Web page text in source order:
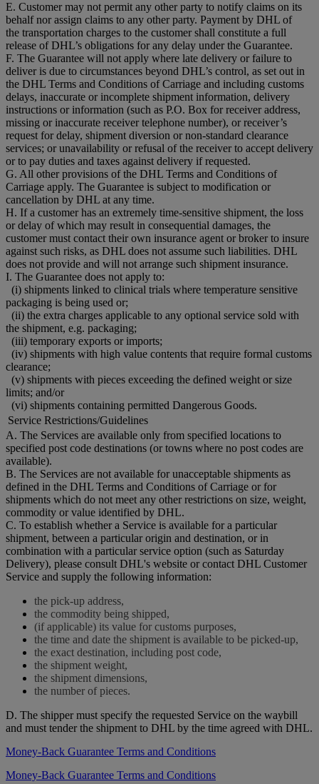
E. Customer may not permit any other party to notify claims on its
behalf nor assign claims to any other party. Payment by DHL of
the transportation charges to the customer shall constitute a full
release of DHL’s obligations for any delay under the Guarantee.
F. The Guarantee will not apply where late delivery or failure to
deliver is due to circumstances beyond DHL’s control, as set out in
the DHL Terms and Conditions of Carriage and including customs
delays, inaccurate or incomplete shipment information, delivery
instructions or information (such as P.O. Box for receiver address,
missing or inaccurate receiver telephone number), or receiver’s
request for delay, shipment diversion or non-standard clearance
services; or unavailability or refusal of the receiver to accept delivery
or to pay duties and taxes against delivery if requested.
G. All other provisions of the DHL Terms and Conditions of
Carriage apply. The Guarantee is subject to modification or
cancellation by DHL at any time.
H. If a customer has an extremely time-sensitive shipment, the loss
or delay of which may result in consequential damages, the
customer must contact their own insurance agent or broker to insure
against such risks, as DHL does not assume such liabilities. DHL
does not provide and will not arrange such shipment insurance.
I. The Guarantee does not apply to:
(i) shipments linked to clinical trials where temperature sensitive
packaging is being used or;
(ii) the extra charges applicable to any optional service sold with
the shipment, e.g. packaging;
(iii) temporary exports or imports;
(iv) shipments with high value contents that require formal customs
clearance;
(v) shipments with pieces exceeding the defined weight or size
limits; and/or
(vi) shipments containing permitted Dangerous Goods.
Service Restrictions/Guidelines
A. The Services are available only from specified locations to
specified post code destinations (or towns where no post codes are
available).
B. The Services are not available for unacceptable shipments as
defined in the DHL Terms and Conditions of Carriage or for
shipments which do not meet any other restrictions on size, weight,
commodity or value identified by DHL.
C. To establish whether a Service is available for a particular
shipment, between a particular origin and destination, or in
combination with a particular service option (such as Saturday
Delivery), please consult DHL's website or contact DHL Customer
Service and supply the following information:
the pick-up address,
the commodity being shipped,
(if applicable) its value for customs purposes,
the time and date the shipment is available to be picked-up,
the exact destination, including post code,
the shipment weight,
the shipment dimensions,
the number of pieces.
D. The shipper must specify the requested Service on the waybill
and must tender the shipment to DHL by the time agreed with DHL.
Money-Back Guarantee Terms and Conditions
Money-Back Guarantee Terms and Conditions